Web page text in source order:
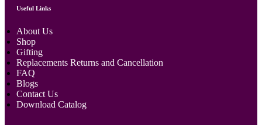
Useful Links
About Us
Shop
Gifting
Replacements Returns and Cancellation
FAQ
Blogs
Contact Us
Download Catalog